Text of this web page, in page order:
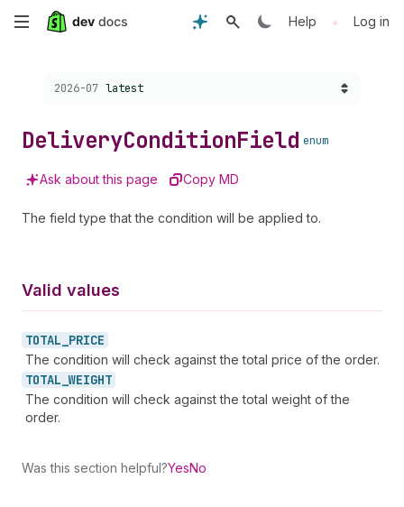
Skip
content
Help • Log in
Choose a version:
2026-07 latest
DeliveryConditionField enum
Ask about this page Copy MD
The field type that the condition will be applied to.
Valid values
TOTAL_ PRICE
The condition will check against the total price of the order.
TOTAL_WEIGHT
The condition will check against the total weight of the
order.
Was this section helpful?YesNo